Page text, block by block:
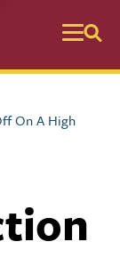
On A High